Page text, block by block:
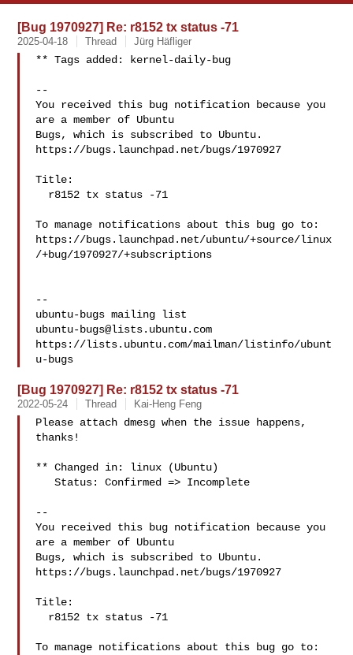
[Bug 1970927] Re: r8152 tx status -71
2025-04-18 Thread Jürg Häfliger
** Tags added: kernel-daily-bug
--
You received this bug notification because you
are a member of Ubuntu
Bugs, which is subscribed to Ubuntu.
https://bugs.launchpad.net/bugs/1970927
Title:
To manage notifications about this bug go to:
https://bugs.launchpad.net/ubuntu/+source/linux
/+bug/1970927/+subscriptions
--
ubuntu-bugs@lists.ubuntu.com
https://lists.ubuntu.com/mailman/listinfo/ubunt
[Bug 1970927] Re: r8152 tx status -71
2022-05-24 Thread Kai-Heng Feng
Please attach dmesg when the issue happens,
thanks!
** Changed in: linux (Ubuntu)
   Status: Confirmed => Incomplete
--
You received this bug notification because you
are a member of Ubuntu
Bugs, which is subscribed to Ubuntu.
https://bugs.launchpad.net/bugs/1970927
Title:
To manage notifications about this bug go to: